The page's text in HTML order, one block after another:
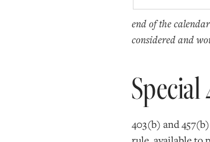
end of the
considered and
403(b) and